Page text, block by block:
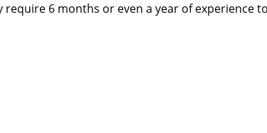
6 months or even a year of experience